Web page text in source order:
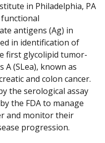
in Philadelphia, PA
antigens (Ag) in
in identification of
first glycolipid tumor-
A (SLea), known as
and colon cancer.
the serological assay
the FDA to manage
and monitor their
progression.